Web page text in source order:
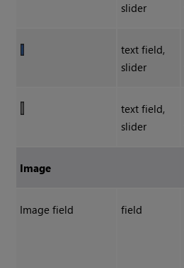
slider
text field,
slider
text field,
slider
Image
Image field field